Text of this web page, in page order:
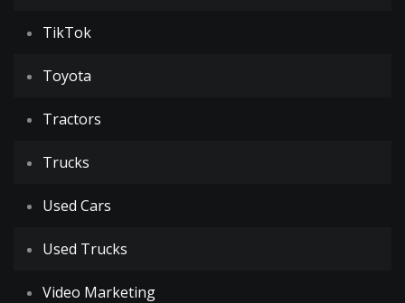
TikTok
Toyota
Tractors
Trucks
Used Cars
Used Trucks
Video Marketing